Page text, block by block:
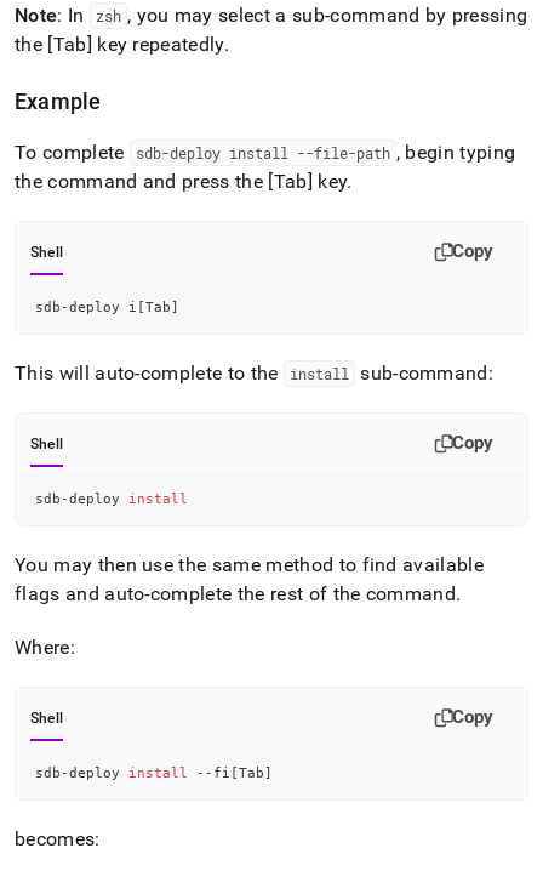
Note: In zsh , you may select a sub-command by pressing
the [Tab] key repeatedly.
Example
To complete sdb-deploy install --file-path , begin typing
the command and press the [Tab] key.
Shell Copy
sdb-deploy i [Tab]
This will auto-complete to the install sub-command:
Shell Copy
sdb-deploy install
You may then use the same method to find available
flags and auto-complete the rest of the command.
Where:
Shell Copy
sdb-deploy install --fi [Tab]
becomes: